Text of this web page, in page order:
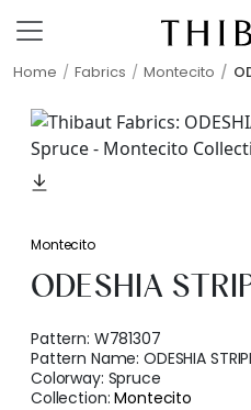
Home Fabrics Montecito
Montecito
ODESHIA
Pattern: W781307
Pattern Name:ODESHIA
Colorway: Spruce
Collection:Montecito